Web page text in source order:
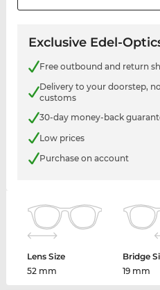
Exclusive Edel-
Free outbound and return
Delivery to your doorstep,
customs
30-day money-back
Low prices
Purchase on account
Lens Size
52 mm
Bridge
19 mm